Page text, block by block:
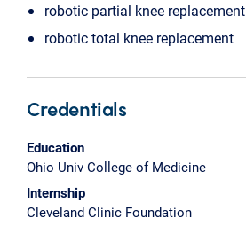
robotic partial knee replacement
robotic total knee replacement
Credentials
Education
Ohio Univ College of Medicine
Internship
Cleveland Clinic Foundation